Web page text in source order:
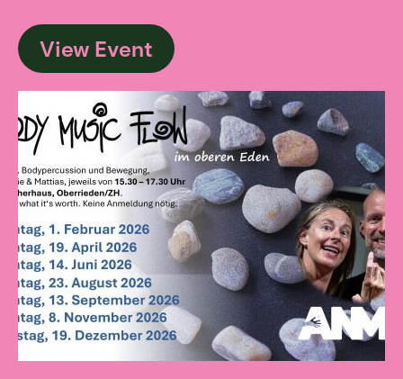
View Event